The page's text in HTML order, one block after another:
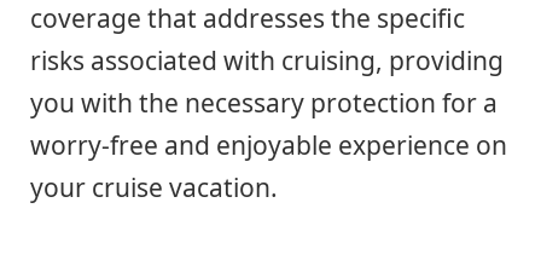
coverage that addresses the specific
risks associated with cruising, providing
you with the necessary protection for a
worry-free and enjoyable experience on
your cruise vacation.